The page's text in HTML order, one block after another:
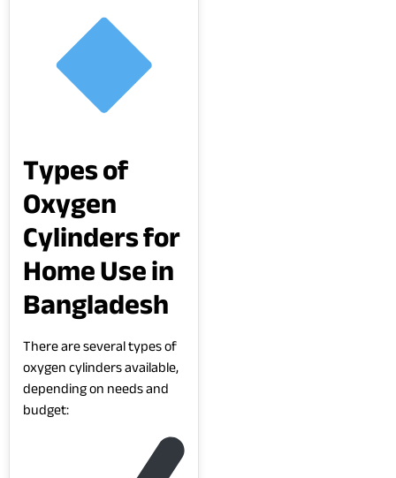
Types of
Oxygen
Cylinders for
Home Use in
Bangladesh
There are several types of
oxygen cylinders available,
depending on needs and
budget: